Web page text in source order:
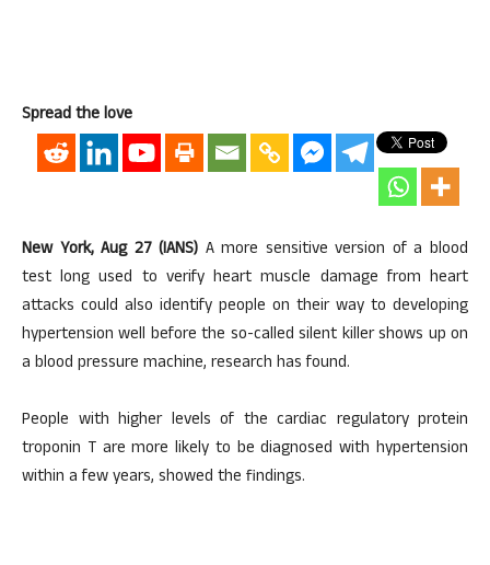
Spread the love
New York, Aug 27 (IANS) A more sensitive version of a blood
test long used to verify heart muscle damage from heart
attacks could also identify people on their way to developing
hypertension well before the so-called silent killer shows up on
a blood pressure machine, research has found.
People with higher levels of the cardiac regulatory protein
troponin T are more likely to be diagnosed with hypertension
within a few years, showed the findings.